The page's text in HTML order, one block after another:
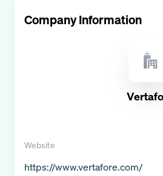
Company Information
Website
https://www.vertafore.com/